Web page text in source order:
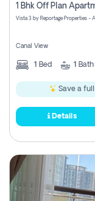
Vista 3 by Reportage Properties -
Canal View
1 Bed 1 Bath
Save a full
Details